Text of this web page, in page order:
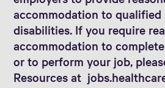
accommodation to
disabilities. If you require
accommodation to
or to perform your job,
Resources at